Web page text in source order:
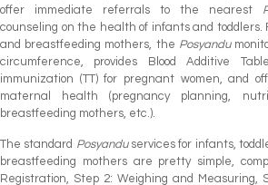
offer immediate referrals to the nearest
counseling on the health of infants and toddlers.
and breastfeeding mothers, the Posyandu
circumference, provides Blood Additive
immunization (TT) for pregnant women, and
maternal health (pregnancy planning,
breastfeeding mothers, etc.).
The standard Posyanduservices for infants,
breastfeeding mothers are pretty simple,
Registration, Step 2: Weighing and Measuring,